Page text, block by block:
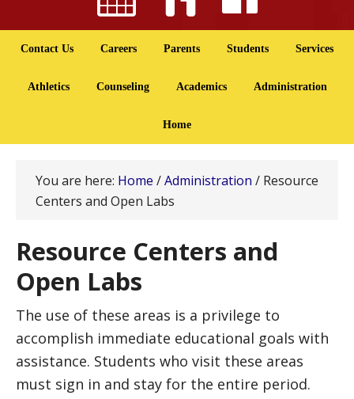
Contact Us Careers Parents Students Services
Athletics Counseling Academics Administration
Home
You are here: Home /Administration / Resource
Centers and Open Labs
Resource Centers and
Open Labs
The use of these areas is a privilege to
accomplish immediate educational goals with
assistance. Students who visit these areas
must sign in and stay for the entire period.